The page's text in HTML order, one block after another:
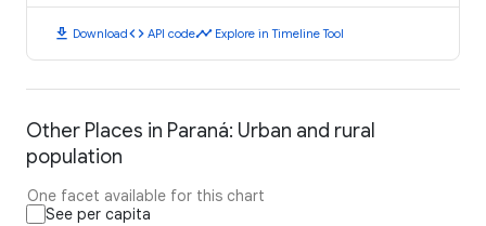
download Downloadcode API codetimeline Explore in Timeline Tool
Other Places in Paraná: Urban and rural
population
One facet available for this chart
See per capita